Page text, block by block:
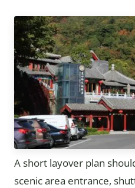
A short layover plan
scenic area entrance,